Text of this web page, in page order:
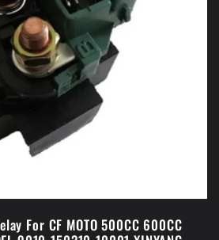
For CF MOTO 500CC 600CC